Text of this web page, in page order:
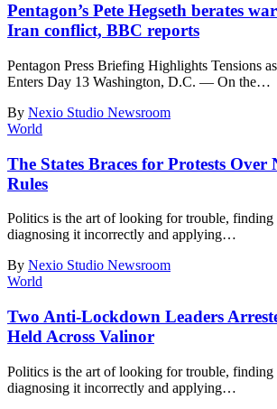
Pentagon’s Pete Hegseth berates
Iran conflict, BBC reports
Pentagon Press Briefing Highlights Tensions
Enters Day 13 Washington, D.C. — On the…
By Nexio Studio Newsroom
World
The States Braces for Protests Over
Rules
Politics is the art of looking for trouble, finding
diagnosing it incorrectly and applying…
By Nexio Studio Newsroom
World
Two Anti-Lockdown Leaders
Held Across Valinor
Politics is the art of looking for trouble, finding
diagnosing it incorrectly and applying…